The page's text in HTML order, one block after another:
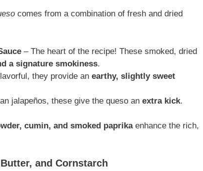
comes from a combination of fresh and dried
– The heart of the recipe! These smoked, dried
a signature smokiness.
they provide an earthy, slightly sweet
jalapeños, these give the queso an extra kick.
cumin, and smoked paprikaenhance the rich,
and Cornstarch